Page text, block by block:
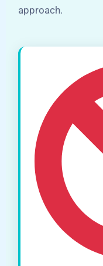
approach.